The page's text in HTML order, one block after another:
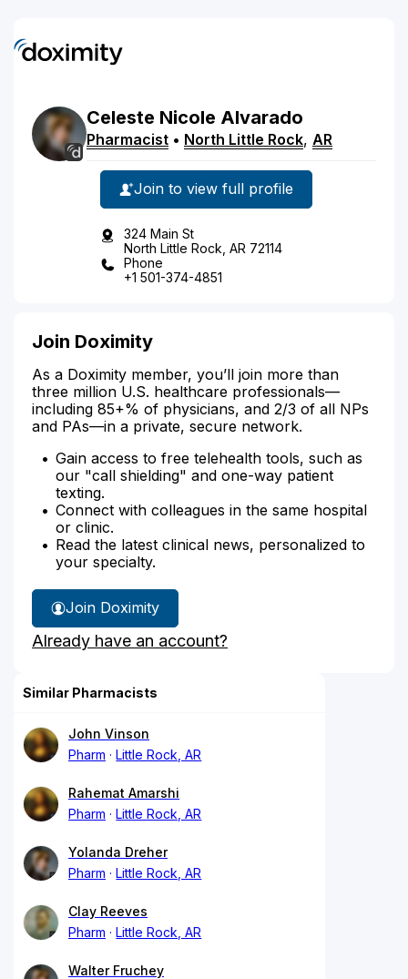
Celeste Nicole Alvarado
Pharmacist • North Little Rock, AR
Join to view full profile
324 Main St
North Little Rock, AR 72114
Phone
+1 501-374-4851
Join Doximity
As a Doximity member, you’ll join more than
three million U.S. healthcare professionals—
including 85+% of physicians, and 2/3 of all NPs
and PAs—in a private, secure network.
Gain access to free telehealth tools, such as
our "call shielding" and one-way patient
texting.
Connect with colleagues in the same hospital
or clinic.
Read the latest clinical news, personalized to
your specialty.
Join Doximity
Already have an account?
Similar Pharmacists
John Vinson
Pharm
Little Rock, AR
Rahemat Amarshi
Pharm
Little Rock, AR
Yolanda Dreher
Pharm
Little Rock, AR
Clay Reeves
Pharm
Little Rock, AR
Walter Fruchey